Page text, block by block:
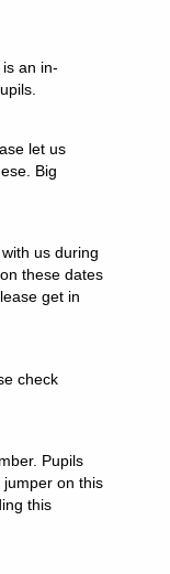
an in-
let us
Big
us during
these dates
get in
check
Pupils
on this
this